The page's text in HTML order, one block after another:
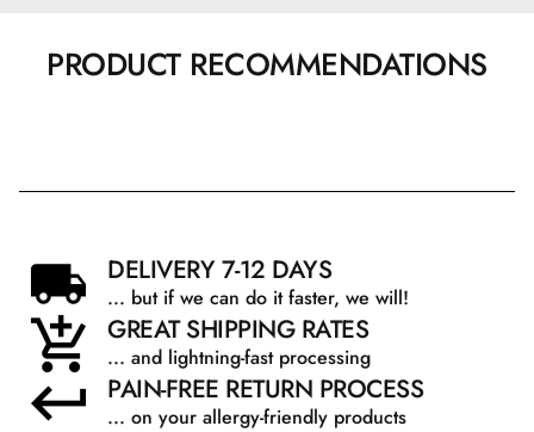
PRODUCT RECOMMENDATIONS
DELIVERY 7-12 DAYS
... but if we can do it faster, we will!
GREAT SHIPPING RATES
... and lightning-fast processing
PAIN-FREE RETURN PROCESS
... on your allergy-friendly products